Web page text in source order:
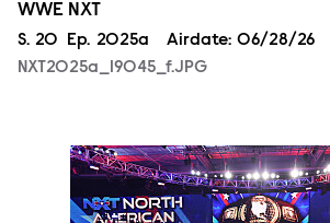
WWE NXT
Season
S. 20 Episode
Ep. 2025a Airdate: 06/28/26
NXT2025a_19045_f.JPG
NXT2025a_50304_f.JPG